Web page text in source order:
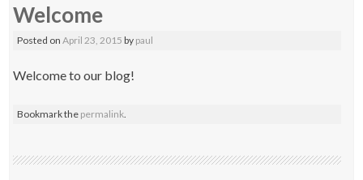
Welcome
Posted onApril 23, 2015 by paul
Welcome to our blog!
Bookmark the permalink